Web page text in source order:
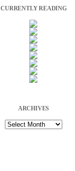
CURRENTLY READING
ARCHIVES
Archives